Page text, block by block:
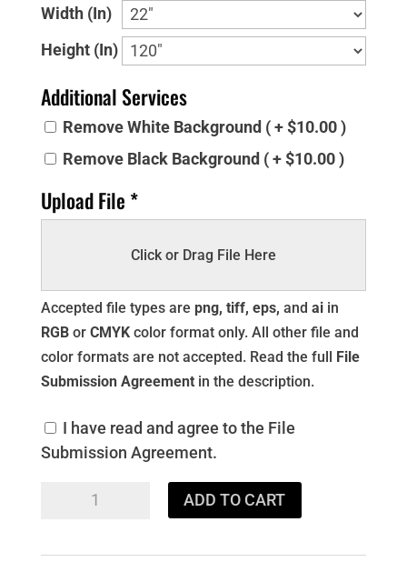
Width (In)
Height (In)
Additional Services
Remove White Background ( + $10.00 )
Remove Black Background ( + $10.00 )
Upload File *
Click or Drag File Here
Accepted file types are png, tiff, eps, and aiin
RGBor CMYKcolor format only. All other file and
color formats are not accepted. Read the full
File
Submission Agreementin the description.
I have read and agree to the File
Submission Agreement.
ADD TO CART